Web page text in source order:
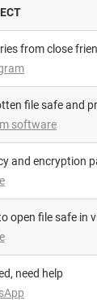
from close
file safe and
software
and encryption
to open file safe
need help